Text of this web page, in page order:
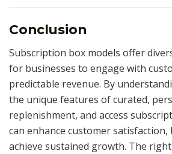
Conclusion
Subscription box models offer
for businesses to engage with
predictable revenue. By
the unique features of curated,
replenishment, and access
can enhance customer satisfaction,
achieve sustained growth. The